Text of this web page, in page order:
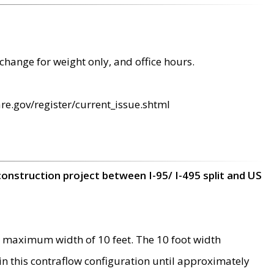
for weight only, and office hours.
register/current_issue.shtml
project between I-95/ I-495 split and US
width of 10 feet. The 10 foot width
this contraflow configuration until approximately